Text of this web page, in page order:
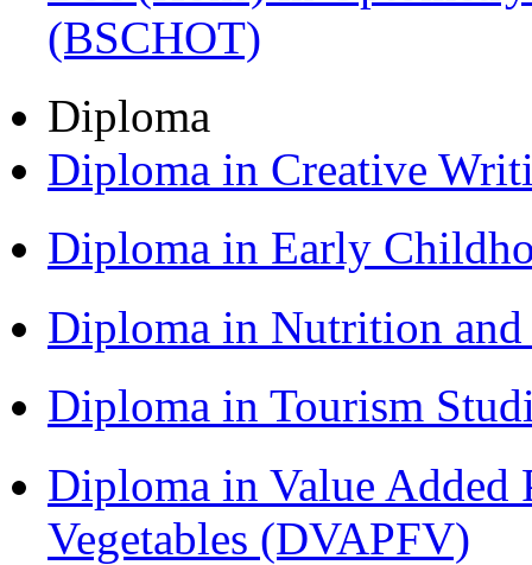
(BSCHOT)
Diploma
Diploma in Creative
Diploma in Early
Diploma in Nutrition
Diploma in Tourism
Diploma in Value Added
Vegetables (DVAPFV)